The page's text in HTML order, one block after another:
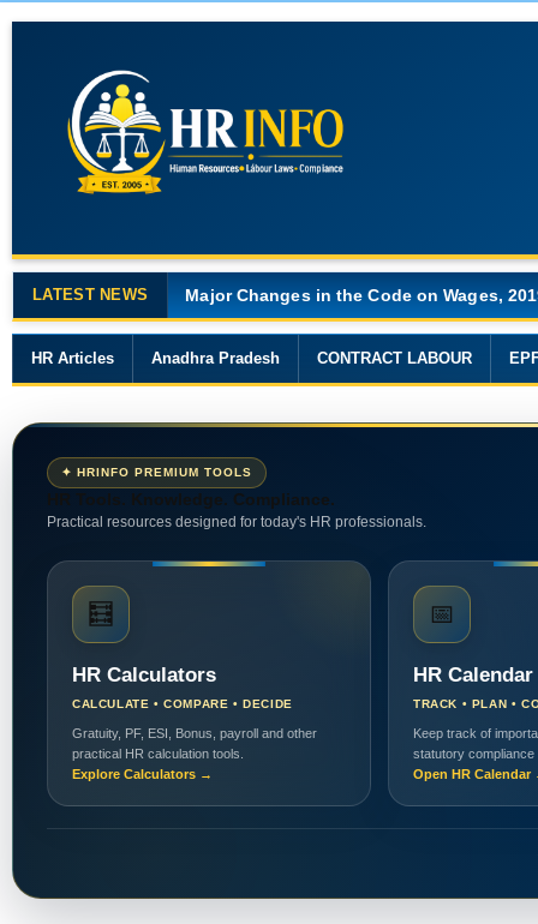
LATEST NEWS Major Changes in the Code on Wages,
HR Articles Anadhra Pradesh CONTRACT LABOUR
✦ HRINFO PREMIUM TOOLS
HR Tools. Knowledge. Compliance.
Practical resources designed for today's HR professionals.
🧮
HR Calculators
CALCULATE • COMPARE • DECIDE
Gratuity, PF, ESI, Bonus, payroll and other
practical HR calculation tools.
Explore Calculators →
📅
HR Calendar
TRACK • PLAN •
Keep track of
statutory compliance
Open HR Calendar